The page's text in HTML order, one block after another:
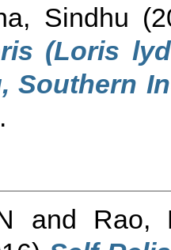
Sindhu
(Loris
Southern
and Rao,